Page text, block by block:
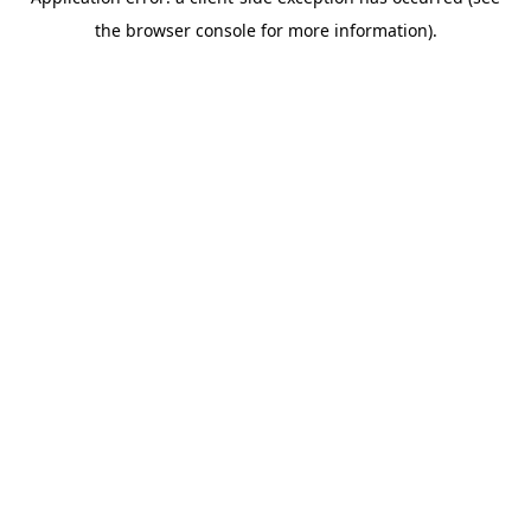
the browser console for more information).